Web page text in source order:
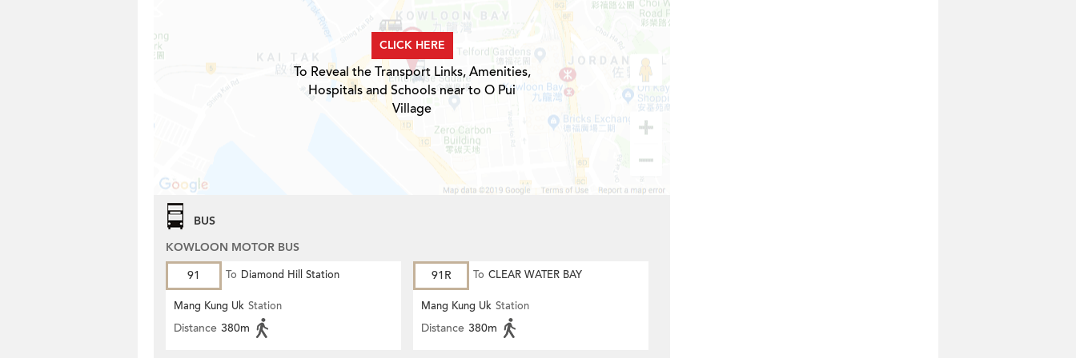
CLICK HERE
To Reveal the Transport Links, Amenities,
Hospitals and Schools near to O Pui
Village
BUS
KOWLOON MOTOR BUS
91
To Diamond Hill Station
Mang Kung Uk Station
Distance 380m
91R To CLEAR WATER BAY
Mang Kung Uk Station
Distance 380m